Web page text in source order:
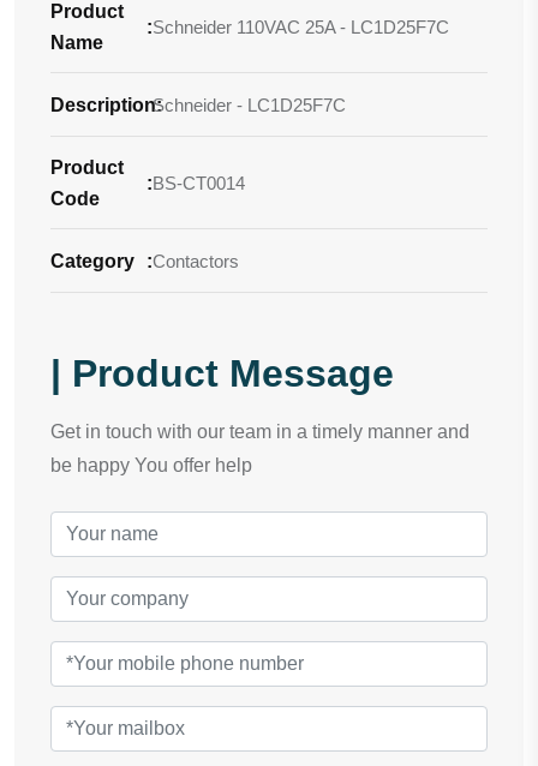
Product
Name
:Schneider 110VAC 25A - LC1D25F7C
Description:
Schneider - LC1D25F7C
Product
Code
:BS-CT0014
Category :Contactors
| Product Message
Get in touch with our team in a timely manner and
be happy You offer help